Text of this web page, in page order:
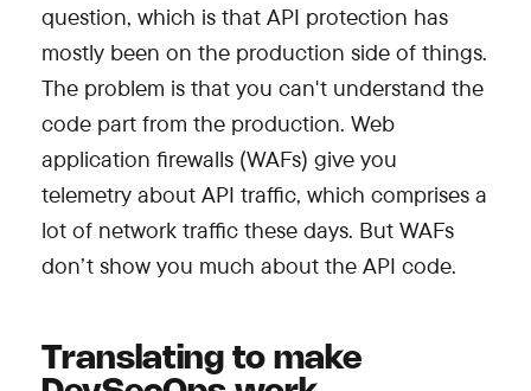
question, which is that API protection has
mostly been on the production side of things.
The problem is that you can't understand the
code part from the production. Web
application firewalls (WAFs) give you
telemetry about API traffic, which comprises a
lot of network traffic these days. But WAFs
don’t show you much about the API code.
Translating to make